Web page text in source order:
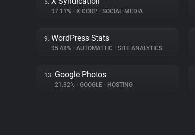
5.
97.11% • X CORP. • SOCIAL MEDIA
9. WordPress Stats
95.48% • AUTOMATTIC • SITE ANALYTICS
13. Google Photos
21.32% • GOOGLE • HOSTING